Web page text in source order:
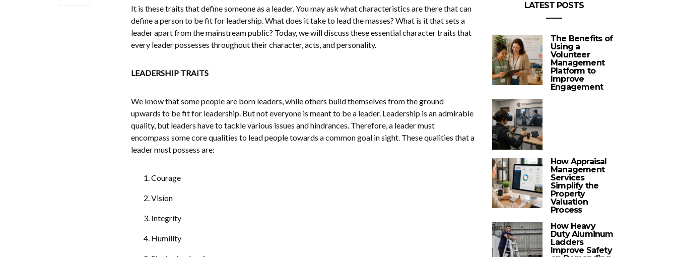
It is these traits that define someone as a leader. You may ask what characteristics are there that can
define a person to be fit for leadership. What does it take to lead the masses? What is it that sets a
leader apart from the mainstream public? Today, we will discuss these essential character traits that
every leader possesses throughout their character, acts, and personality.
LEADERSHIP TRAITS
We know that some people are born leaders, while others build themselves from the ground
upwards to be fit for leadership. But not everyone is meant to be a leader. Leadership is an admirable
quality, but leaders have to tackle various issues and hindrances. Therefore, a leader must
encompass some core qualities to lead people towards a common goal in sight. These qualities that a
leader must possess are:
Courage
Vision
Integrity
Humility
LATEST POSTS
The Benefits of
Using a
Volunteer
Management
Platform to
Improve
Engagement
How Appraisal
Management
Services
Simplify the
Property
Valuation
Process
How Heavy
Duty Aluminum
Ladders
Improve Safety